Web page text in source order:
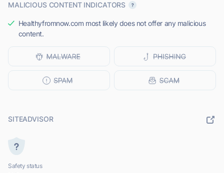
MALICIOUS CONTENT INDICATORS
Healthyfromnow.com most likely does not offer any malicious
content.
SITEADVISOR
Safety status